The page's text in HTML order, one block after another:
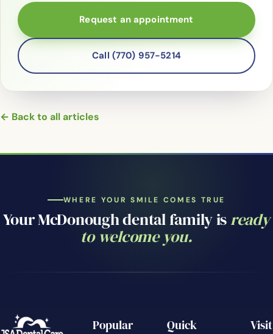
Request an appointment
Call (770) 957-5214
← Back to all articles
WHERE YOUR SMILE COMES TRUE
Your McDonough dental family isready
to welcome you.
Popular
Quick